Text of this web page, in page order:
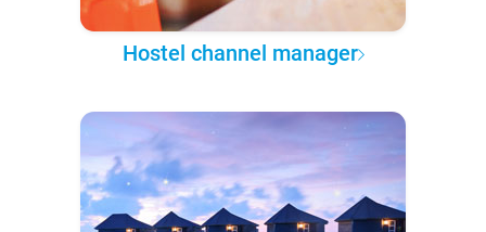
Hostel channel manager